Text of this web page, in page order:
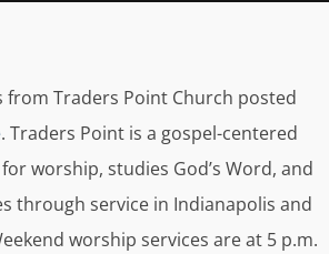
from Traders Point Church posted
. Traders Point is a gospel-centered
worship, studies God’s Word, and
through service in Indianapolis and
worship services are at 5 p.m.